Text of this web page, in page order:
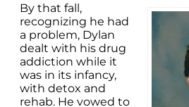
By that fall,
recognizing he had
a problem, Dylan
dealt with his drug
addiction while it
was in its infancy,
with detox and
rehab. He vowed to